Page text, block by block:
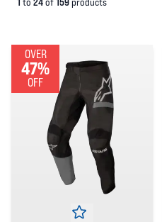
OVER
47%
OFF